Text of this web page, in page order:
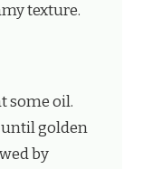
texture.
some oil.
golden
by